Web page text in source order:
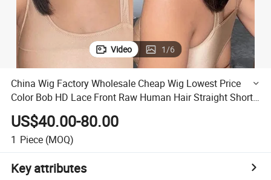
Video 1/6
China Wig Factory Wholesale Cheap Wig Lowest Price
Color Bob HD Lace Front Raw Human Hair Straight Short
Bob Wig
US$40.00-80.00
1 Piece (MOQ)
Key attributes